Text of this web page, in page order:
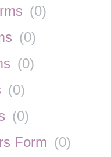
(0)
(0)
(0)
(0)
(0)
Form (0)